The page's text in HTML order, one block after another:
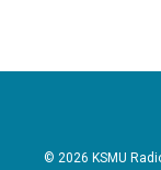
© 2026 KSMU